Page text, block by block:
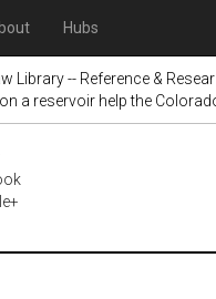
Hubs
Library -- Reference &
a reservoir help the